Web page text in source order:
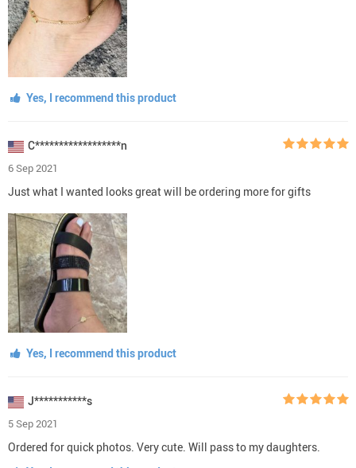
Yes, I recommend this product
C******************n
6 Sep 2021
Just what I wanted looks great will be ordering more for gifts
Yes, I recommend this product
J***********s
5 Sep 2021
Ordered for quick photos. Very cute. Will pass to my daughters.